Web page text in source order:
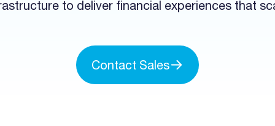
to deliver financial experiences that
Contact Sales